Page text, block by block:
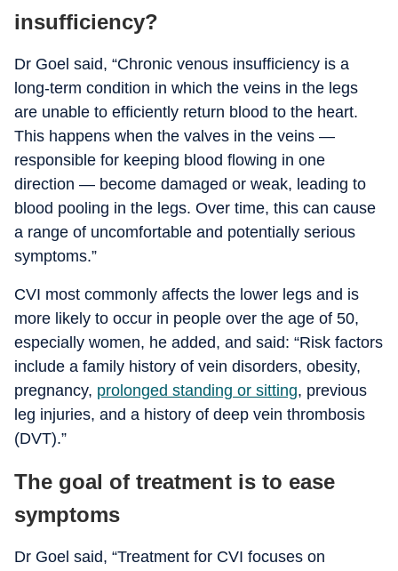
insufficiency?
Dr Goel said, “Chronic venous insufficiency is a
long-term condition in which the veins in the legs
are unable to efficiently return blood to the heart.
This happens when the valves in the veins —
responsible for keeping blood flowing in one
direction — become damaged or weak, leading to
blood pooling in the legs. Over time, this can cause
a range of uncomfortable and potentially serious
symptoms.”
CVI most commonly affects the lower legs and is
more likely to occur in people over the age of 50,
especially women, he added, and said: “Risk factors
include a family history of vein disorders, obesity,
pregnancy, prolonged standing or sitting, previous
leg injuries, and a history of deep vein thrombosis
(DVT).”
The goal of treatment is to ease
symptoms
Dr Goel said, “Treatment for CVI focuses on